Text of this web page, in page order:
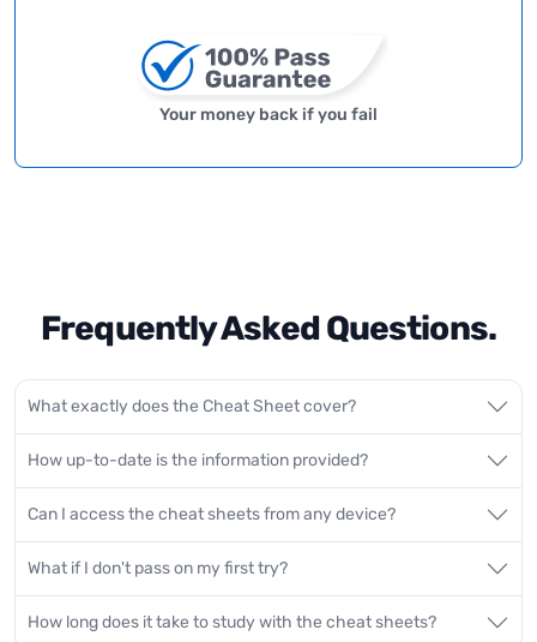
Your money back if you fail
Frequently Asked Questions.
What exactly does the Cheat Sheet cover?
How up-to-date is the information provided?
Can I access the cheat sheets from any device?
What if I don't pass on my first try?
How long does it take to study with the cheat sheets?